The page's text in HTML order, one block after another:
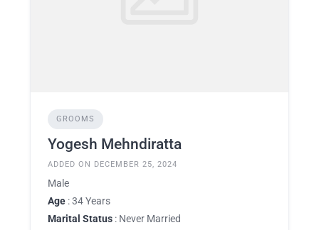
GROOMS
Yogesh Mehndiratta
ADDED ON DECEMBER 25, 2024
Male
Age : 34 Years
Marital Status : Never Married